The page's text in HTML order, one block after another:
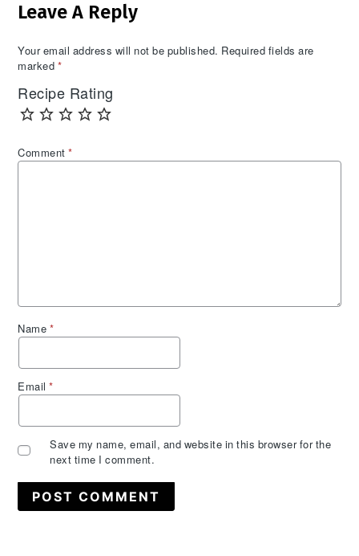
Interactions
Leave A Reply
Your email address will not be published. Required fields are
marked *
Recipe Rating
Comment*
Name *
Email*
Save my name, email, and website in this browser for the
next time I comment.